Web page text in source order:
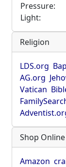
Pressure:
Light:
Religion
LDS.org
AG.org
Vatican
Shop Online
Amazon